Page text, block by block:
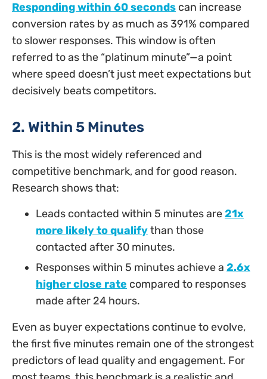
Responding within 60 seconds can increase
conversion rates by as much as 391% compared
to slower responses. This window is often
referred to as the “platinum minute”—a point
where speed doesn’t just meet expectations but
decisively beats competitors.
2. Within 5 Minutes
This is the most widely referenced and
competitive benchmark, and for good reason.
Research shows that:
Leads contacted within 5 minutes are21x
more likely to qualifythan those
contacted after 30 minutes.
Responses within 5 minutes achieve a 2.6x
higher close rate compared to responses
made after 24 hours.
Even as buyer expectations continue to evolve,
the first five minutes remain one of the strongest
predictors of lead quality and engagement. For